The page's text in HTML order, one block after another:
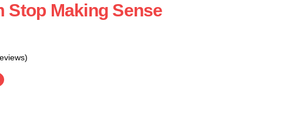
Stop Making Sense